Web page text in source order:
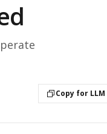
Copy for LLM